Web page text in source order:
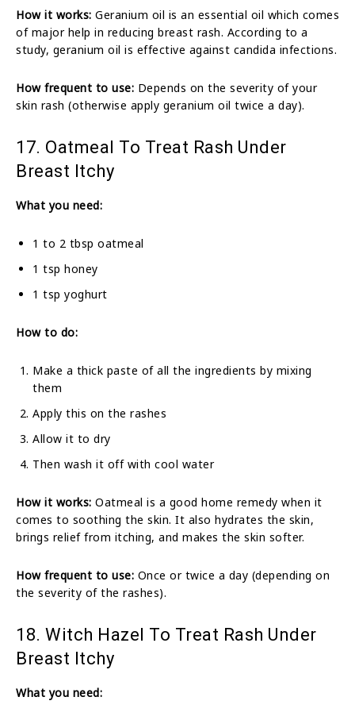
How it works: Geranium oil is an essential oil which comes
of major help in reducing breast rash. According to a
study, geranium oil is effective against candida infections.
How frequent to use: Depends on the severity of your
skin rash (otherwise apply geranium oil twice a day).
17. Oatmeal To Treat Rash Under
Breast Itchy
What you need:
1 to 2 tbsp oatmeal
1 tsp honey
1 tsp yoghurt
How to do:
Make a thick paste of all the ingredients by mixing
them
Apply this on the rashes
Allow it to dry
Then wash it off with cool water
How it works: Oatmeal is a good home remedy when it
comes to soothing the skin. It also hydrates the skin,
brings relief from itching, and makes the skin softer.
How frequent to use: Once or twice a day (depending on
the severity of the rashes).
18. Witch Hazel To Treat Rash Under
Breast Itchy
What you need: